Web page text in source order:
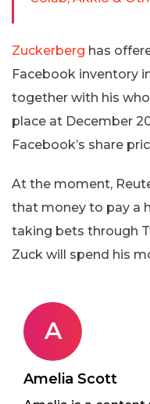
Zuckerberg has
Facebook inventory
together with his
place at December
Facebook’s share
At the moment,
that money to pay a
taking bets through
Zuck will spend his
A
Amelia Scott